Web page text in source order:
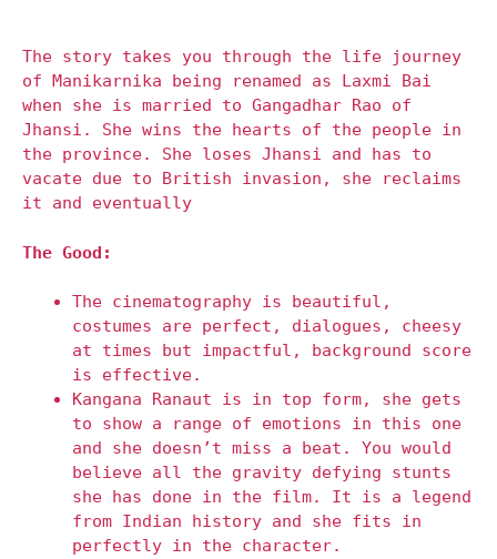
The story takes you through the life journey
of Manikarnika being renamed as Laxmi Bai
when she is married to Gangadhar Rao of
Jhansi. She wins the hearts of the people in
the province. She loses Jhansi and has to
vacate due to British invasion, she reclaims
it and eventually
The Good:
The cinematography is beautiful,
costumes are perfect, dialogues, cheesy
at times but impactful, background score
is effective.
Kangana Ranaut is in top form, she gets
to show a range of emotions in this one
and she doesn’t miss a beat. You would
believe all the gravity defying stunts
she has done in the film. It is a legend
from Indian history and she fits in
perfectly in the character.